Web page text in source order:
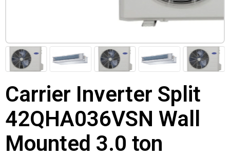
Carrier Inverter Split
42QHA036VSN Wall
Mounted 3.0 ton